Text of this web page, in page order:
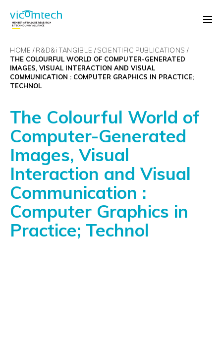
HOME R&D&i TANGIBLE SCIENTIFIC PUBLICATIONS
THE COLOURFUL WORLD OF COMPUTER-GENERATED
IMAGES, VISUAL INTERACTION AND VISUAL
COMMUNICATION : COMPUTER GRAPHICS IN PRACTICE;
TECHNOL
The Colourful World of
Computer-Generated
Images, Visual
Interaction and Visual
Communication :
Computer Graphics in
Practice; Technol